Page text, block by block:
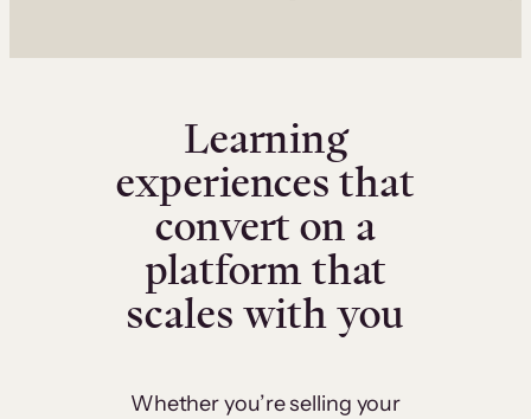
Learning
experiences that
convert on a
platform that
scales with you
Whether you’re selling your